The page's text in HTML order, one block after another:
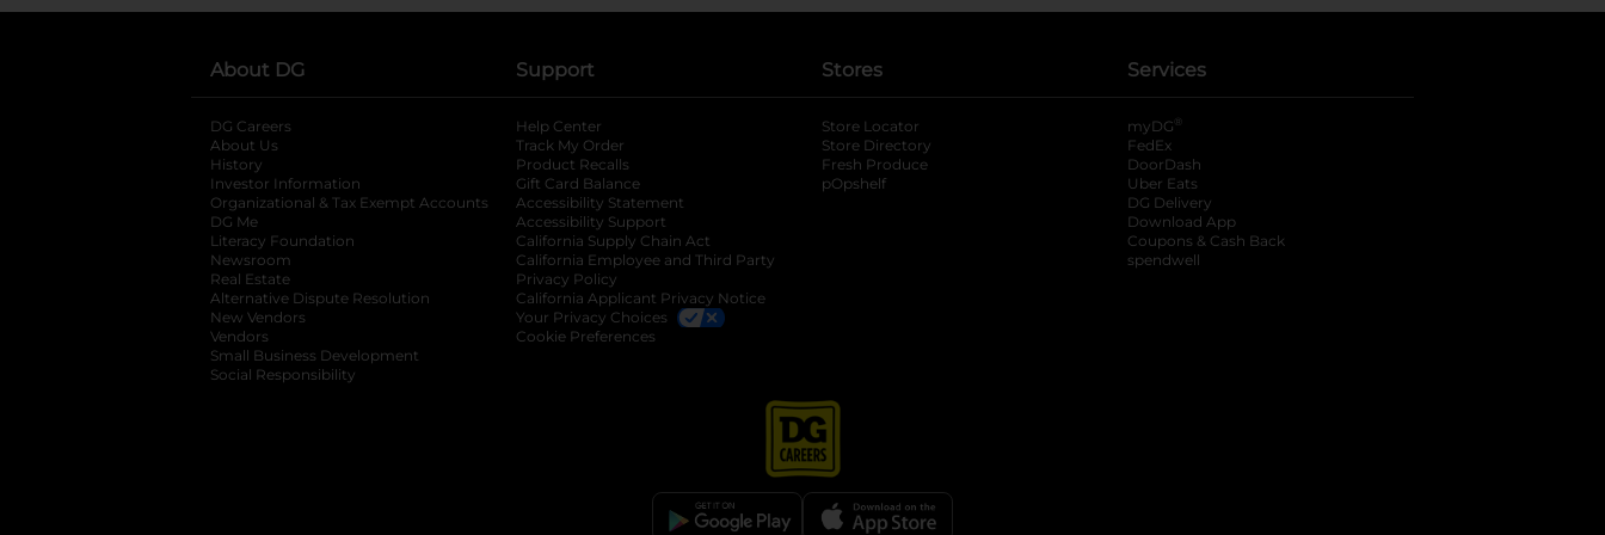
About DG
DG Careers
About Us
History
Investor Information
opens in a new tab
Organizational & Tax Exempt Accounts opens in a new tab
DG Me
Literacy Foundation opens in a new tab
Newsroom
Real Estate
Alternative Dispute Resolution opens in a new tab
New Vendors
Vendors
Small Business Development
Social Responsibility
Support
Help Center
Track My Order
Product Recalls
Gift Card Balance
Accessibility Statement
Accessibility Support
California Supply Chain Act
California Employee and Third Party
Privacy Policy
California Applicant Privacy Notice
Your Privacy Choices
Cookie Preferences
Stores
Store Locator
Store Directory
Fresh Produce
pOpshelf
Services
myDG ®
FedEx
DoorDash
Uber Eats
DG Delivery
Download App
Coupons & Cash Back
spendwell